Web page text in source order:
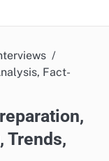
Fact-
Trends,